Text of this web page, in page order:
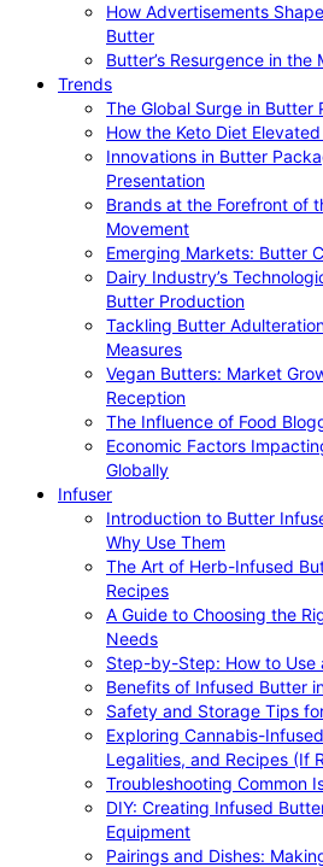
How Advertisements
Butter
Butter’s Resurgence in
Trends
The Global Surge in Butter
How the Keto Diet
Innovations in Butter
Presentation
Brands at the Forefront of
Movement
Emerging Markets: Butter
Dairy Industry’s
Butter Production
Tackling Butter
Measures
Vegan Butters: Market
Reception
The Influence of Food
Economic Factors
Globally
Infuser
Introduction to Butter
Why Use Them
The Art of Herb-Infused
Recipes
A Guide to Choosing the
Needs
Step-by-Step: How to
Benefits of Infused Butter
Safety and Storage Tips
Exploring Cannabis-
Legalities, and Recipes (If
Troubleshooting Common
DIY: Creating Infused
Equipment
Pairings and Dishes: